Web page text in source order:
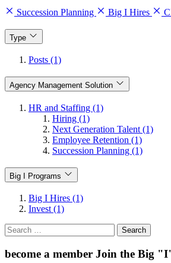
Succession Planning Big I Hires
Type
Posts (1)
Agency Management Solution
HR and Staffing (1)
Hiring (1)
Next Generation Talent (1)
Employee Retention (1)
Succession Planning (1)
Big I Programs
Big I Hires (1)
Invest (1)
Search
for:
become a member Join the Big